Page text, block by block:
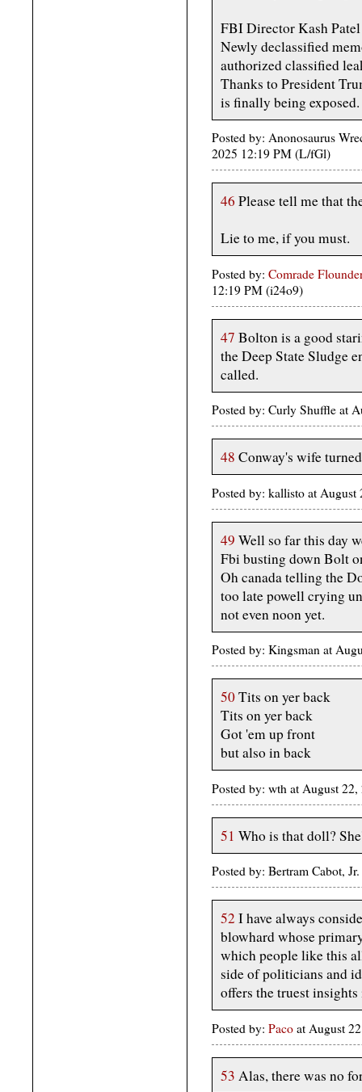
FBI Director Kash
Newly declassified
authorized classified
Thanks to President
is finally being
Posted by: Anonosaurus
2025 12:19 PM (L/fGl)
46 Please tell me that
Lie to me, if you must.
Posted by: Comrade
12:19 PM (i24o9)
47 Bolton is a good
the Deep State Sludge
called.
Posted by: Curly Shuffle at
48 Conway's wife
Posted by: kallisto at
49 Well so far this day
Fbi busting down Bolt
Oh canada telling the
too late powell crying
not even noon yet.
Posted by: Kingsman at
50Tits on yer back
Tits on yer back
Got 'em up front
but also in back
Posted by: wth at August
51 Who is that doll?
Posted by: Bertram Cabot,
52 I have always
blowhard whose
which people like this
side of politicians and
offers the truest
Posted by: Paco at August
53 Alas, there was no